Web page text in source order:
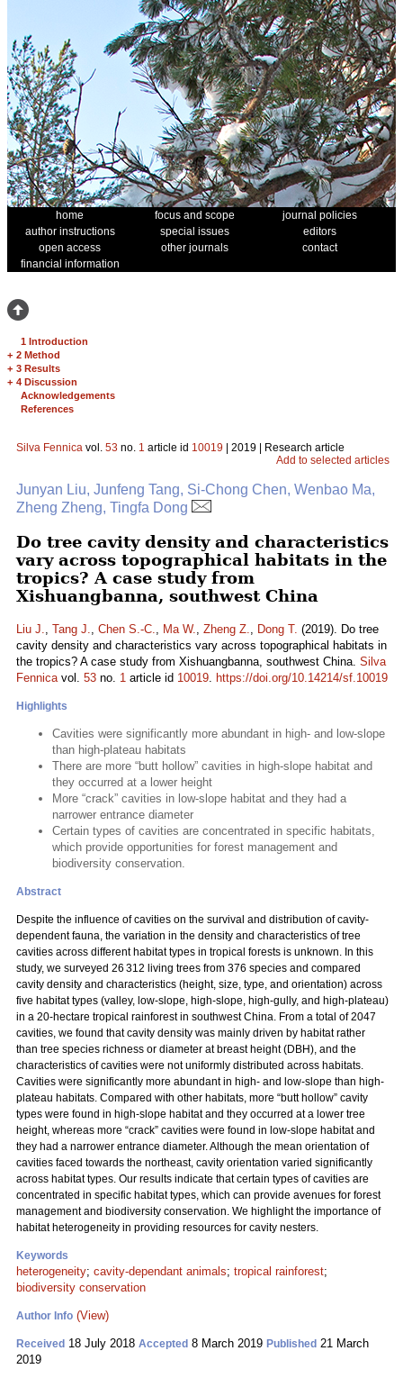
home focus and scope
journal policies
author instructions
special issues
editors
open access
other journals
contact
financial information
1 Introduction
+ 2 Method
+ 3 Results
+ 4 Discussion
Acknowledgements
References
Silva Fennica vol. 53 no. 1 article id 10019 | 2019 | Research article
Add to selected articles
Junyan Liu, Junfeng Tang, Si-Chong Chen, Wenbao Ma,
Zheng Zheng, Tingfa Dong
Do tree cavity density and characteristics
vary across topographical habitats in the
tropics? A case study from
Xishuangbanna, southwest China
Liu J., Tang J., Chen S.-C., Ma W., Zheng Z., Dong T. (2019). Do tree
cavity density and characteristics vary across topographical habitats in
the tropics? A case study from Xishuangbanna, southwest China. Silva
Fennicavol. 53 no. 1 article id 10019. https://doi.org/10.14214/sf.10019
Highlights
Cavities were significantly more abundant in high- and low-slope
than high-plateau habitats
There are more “butt hollow” cavities in high-slope habitat and
they occurred at a lower height
More “crack” cavities in low-slope habitat and they had a
narrower entrance diameter
Certain types of cavities are concentrated in specific habitats,
which provide opportunities for forest management and
biodiversity conservation.
Abstract
Despite the influence of cavities on the survival and distribution of cavity-
dependent fauna, the variation in the density and characteristics of tree
cavities across different habitat types in tropical forests is unknown. In this
study, we surveyed 26 312 living trees from 376 species and compared
cavity density and characteristics (height, size, type, and orientation) across
five habitat types (valley, low-slope, high-slope, high-gully, and high-plateau)
in a 20-hectare tropical rainforest in southwest China. From a total of 2047
cavities, we found that cavity density was mainly driven by habitat rather
than tree species richness or diameter at breast height (DBH), and the
characteristics of cavities were not uniformly distributed across habitats.
Cavities were significantly more abundant in high- and low-slope than high-
plateau habitats. Compared with other habitats, more “butt hollow” cavity
types were found in high-slope habitat and they occurred at a lower tree
height, whereas more “crack” cavities were found in low-slope habitat and
they had a narrower entrance diameter. Although the mean orientation of
cavities faced towards the northeast, cavity orientation varied significantly
across habitat types. Our results indicate that certain types of cavities are
concentrated in specific habitat types, which can provide avenues for forest
management and biodiversity conservation. We highlight the importance of
habitat heterogeneity in providing resources for cavity nesters.
Keywords
heterogeneity; cavity-dependant animals; tropical rainforest;
biodiversity conservation
Author Info (View)
Received 18 July 2018 Accepted 8 March 2019 Published 21 March
2019